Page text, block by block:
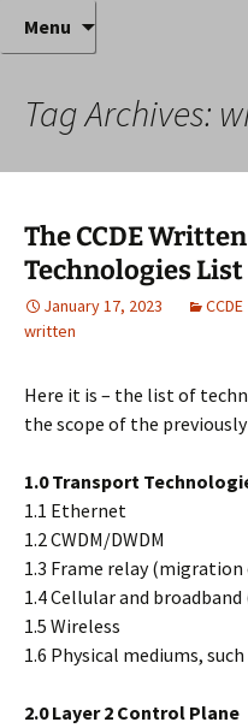
Anthony
Home
Where decades of
instruction!
Menu
Tag Archives:
The CCDE
Technologies List
January 17, 2023 CCDE
written
Here it is – the list of
the scope of the
1.0 Transport
1.1 Ethernet
1.2 CWDM/DWDM
1.3 Frame relay (migration
1.4 Cellular and
1.5 Wireless
1.6 Physical mediums,
2.0 Layer 2 Control Plane